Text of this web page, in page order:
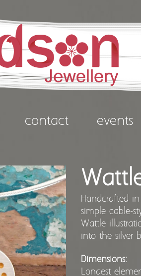
contact events
Handcrafted
simple cable-
Wattle
into the silver
Dimensions:
Longest